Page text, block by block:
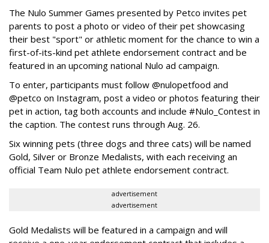
The Nulo Summer Games presented by Petco invites pet
parents to post a photo or video of their pet showcasing
their best "sport" or athletic moment for the chance to win a
first-of-its-kind pet athlete endorsement contract and be
featured in an upcoming national Nulo ad campaign.
To enter, participants must follow @nulopetfood and
@petco on Instagram, post a video or photos featuring their
pet in action, tag both accounts and include #Nulo_Contest in
the caption. The contest runs through Aug. 26.
Six winning pets (three dogs and three cats) will be named
Gold, Silver or Bronze Medalists, with each receiving an
official Team Nulo pet athlete endorsement contract.
advertisement
advertisement
Gold Medalists will be featured in a campaign and will